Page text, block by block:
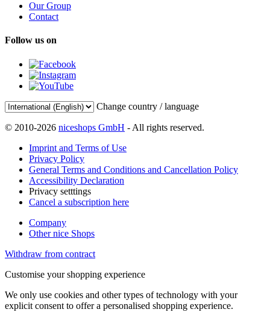
Our Group
Contact
Follow us on
Change country / language
© 2010-2026 niceshops GmbH - All rights reserved.
Imprint and Terms of Use
Privacy Policy
General Terms and Conditions and Cancellation Policy
Accessibility Declaration
Privacy setttings
Cancel a subscription here
Company
Other nice Shops
Withdraw from contract
Customise your shopping experience
We only use cookies and other types of technology with your
explicit consent to offer a personalised shopping experience.